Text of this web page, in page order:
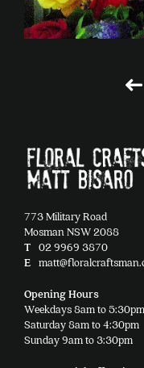
773 Military Road
Mosman NSW 2088
T 02 9969 3870
E
Opening Hours
Weekdays 8am to 5:30pm
Saturday 8am to 4:30pm
Sunday 9am to 3:30pm